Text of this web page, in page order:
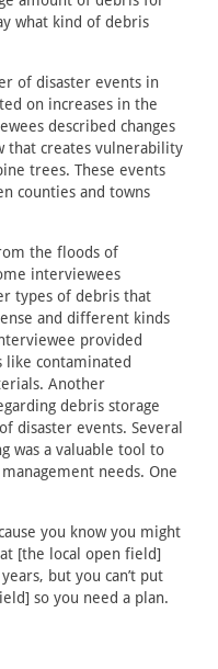
what kind of debris
of disaster events in
on increases in the
described changes
that creates vulnerability
trees. These events
counties and towns
the floods of
interviewees
types of debris that
and different kinds
provided
contaminated
Another
debris storage
disaster events. Several
was a valuable tool to
needs. One
you know you might
[the local open field]
but you can’t put
so you need a plan.